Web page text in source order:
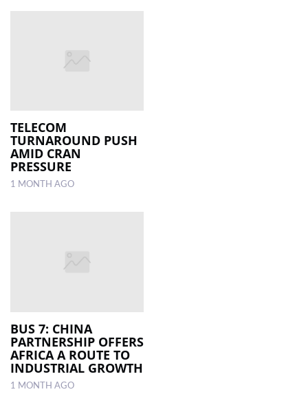
TELECOM
TURNAROUND PUSH
AMID CRAN
PRESSURE
1 MONTH AGO
BUS 7: CHINA
PARTNERSHIP OFFERS
AFRICA A ROUTE TO
INDUSTRIAL GROWTH
1 MONTH AGO